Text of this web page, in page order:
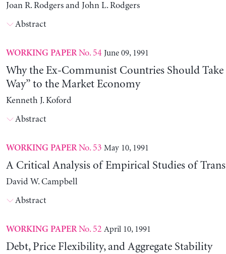
Joan R. Rodgers and John L. Rodgers
Abstract
WORKING PAPERNo. 54 June 09, 1991
Why the Ex-Communist Countries Should
Way” to the Market Economy
Kenneth J. Koford
Abstract
WORKING PAPERNo. 53 May 10, 1991
A Critical Analysis of Empirical Studies of
David W. Campbell
Abstract
WORKING PAPERNo. 52 April 10, 1991
Debt, Price Flexibility, and Aggregate Stability